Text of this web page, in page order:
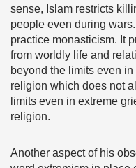
sense, Islam restricts
people even during
practice monasticism. It
from worldly life and
beyond the limits even
religion which does not
limits even in extreme
religion.
Another aspect of his